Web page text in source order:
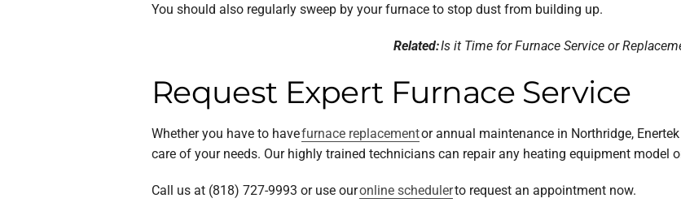
You should also regularly sweep by your furnace to stop dust from building up.
Related:Is it Time for Furnace Service or
Request Expert Furnace Service
Whether you have to havefurnace replacementor annual maintenance in Northridge,
care of your needs. Our highly trained technicians can repair any heating equipment model
Call us at (818) 727-9993 or use ouronline schedulerto request an appointment now.